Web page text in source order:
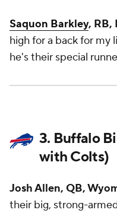
Saquon Barkley, RB,
high for a back for my
he's their special
3. Buffalo
with Colts)
Josh Allen, QB,
their big, strong-